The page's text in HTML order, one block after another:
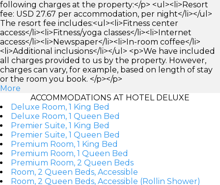
following charges at the property:</p> <ul><li>Resort
fee: USD 27.67 per accommodation, per night</li></ul>
The resort fee includes:<ul><li>Fitness center
access</li><li>Fitness/yoga classes</li><li>Internet
access</li><li>Newspaper</li><li>In-room coffee</li>
<li>Additional inclusions</li></ul> <p>We have included
all charges provided to us by the property. However,
charges can vary, for example, based on length of stay
or the room you book. </p></p>
More
ACCOMMODATIONS AT HOTEL DELUXE
Deluxe Room, 1 King Bed
Deluxe Room, 1 Queen Bed
Premier Suite, 1 King Bed
Premier Suite, 1 Queen Bed
Premium Room, 1 King Bed
Premium Room, 1 Queen Bed
Premium Room, 2 Queen Beds
Room, 2 Queen Beds, Accessible
Room, 2 Queen Beds, Accessible (Rollin Shower)